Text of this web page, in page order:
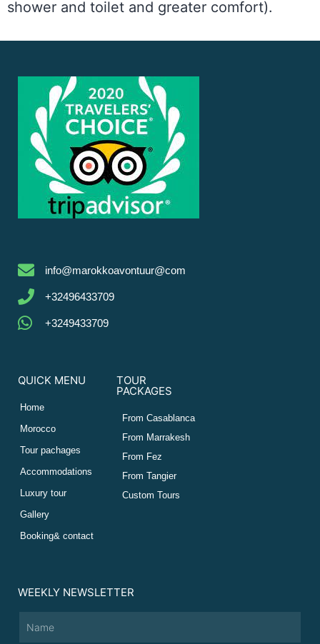
shower and toilet and greater comfort).
info@marokkoavontuur@com
+32496433709
+3249433709
QUICK MENU
Home
Morocco
Tour pachages
Accommodations
Luxury tour
Gallery
Booking& contact
TOUR
PACKAGES
From Casablanca
From Marrakesh
From Fez
From Tangier
Custom Tours
WEEKLY NEWSLETTER